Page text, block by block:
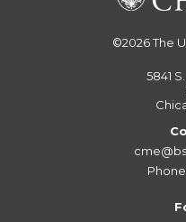
©2026The
5841